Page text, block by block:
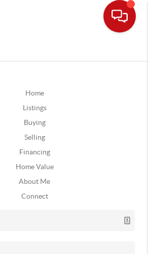
Home
Listings
Buying
Selling
Financing
Home Value
About Me
Connect